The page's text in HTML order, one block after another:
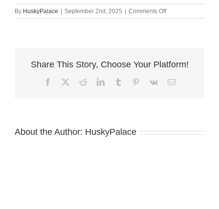
By HuskyPalace | September 2nd, 2025 | Comments Offon
AKC
Share This Story, Choose Your Platform!
FacebookRedditLinkedInTumblr Pinterest
Vk Email
About the Author: HuskyPalace